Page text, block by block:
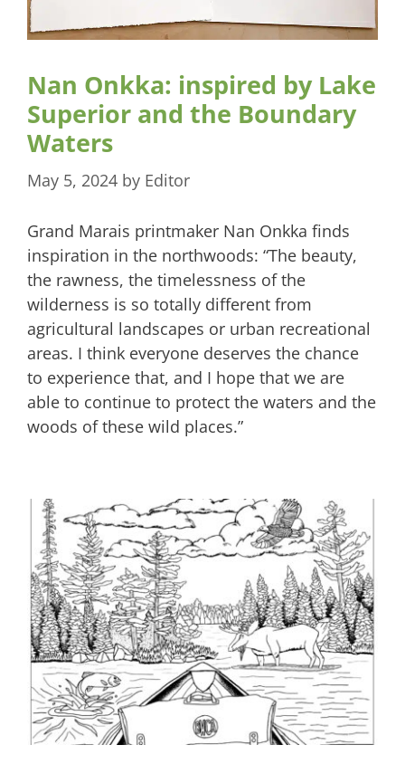
Nan Onkka: inspired by Lake
Superior and the Boundary
Waters
May 5, 2024 by Editor
Grand Marais printmaker Nan Onkka finds
inspiration in the northwoods: “The beauty,
the rawness, the timelessness of the
wilderness is so totally different from
agricultural landscapes or urban recreational
areas. I think everyone deserves the chance
to experience that, and I hope that we are
able to continue to protect the waters and the
woods of these wild places.”